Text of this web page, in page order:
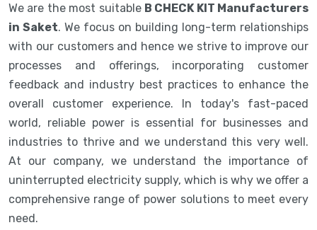
We are the most suitable B CHECK KIT Manufacturers
in Saket. We focus on building long-term relationships
with our customers and hence we strive to improve our
processes and offerings, incorporating customer
feedback and industry best practices to enhance the
overall customer experience. In today's fast-paced
world, reliable power is essential for businesses and
industries to thrive and we understand this very well.
At our company, we understand the importance of
uninterrupted electricity supply, which is why we offer a
comprehensive range of power solutions to meet every
need.